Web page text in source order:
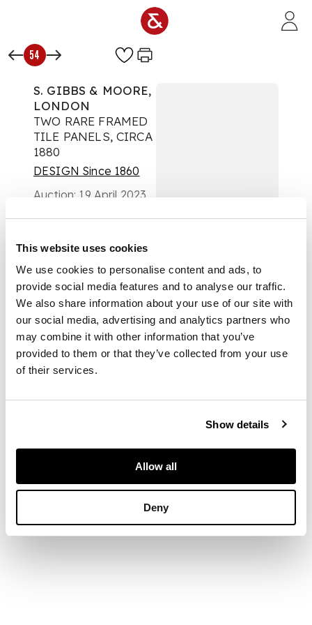
This website uses cookies
We use cookies to personalise content and ads, to
provide social media features and to analyse our traffic.
We also share information about your use of our site with
our social media, advertising and analytics partners who
may combine it with other information that you’ve
provided to them or that they’ve collected from your use
of their services.
Show details
Allow all
Deny
54
S. GIBBS & MOORE,
LONDON
TWO RARE FRAMED
TILE PANELS, CIRCA
1880
DESIGN Since 1860
Auction: 19 April 2023
£1,512
DESCRIPTION
hand-painted on
Minton blanks,
depicting stylised
birds and fish,
moulded Minton
marks and stamped
maker's marks to
each tile 15.5cm
square, framed 20cm
x 51cm